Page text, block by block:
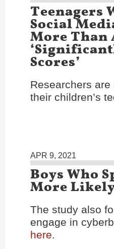
Teenagers
Social
More Than
Scores’
Researchers
their children’s
APR 9, 2021
Boys Who
More
The study also
engage in
here.